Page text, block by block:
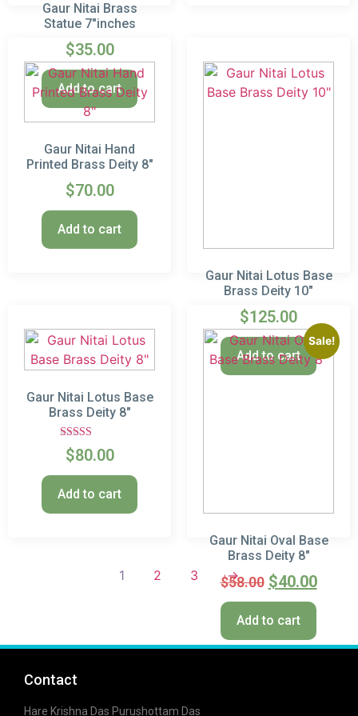
Gaur Nitai Brass
Statue 7″inches
$35.00
Add to cart
Gaur Nitai Hand
Printed Brass Deity 8″
$70.00
Add to cart
Gaur Nitai Lotus Base
Brass Deity 10″
$125.00
Add to cart
Gaur Nitai Lotus Base
Brass Deity 8″
Rated
5.00
$80.00
Add to cart
Sale!
Gaur Nitai Oval Base
Brass Deity 8″
$58.00 $40.00
Add to cart
1 2 3 →
Contact
Hare Krishna Das Purushottam Das